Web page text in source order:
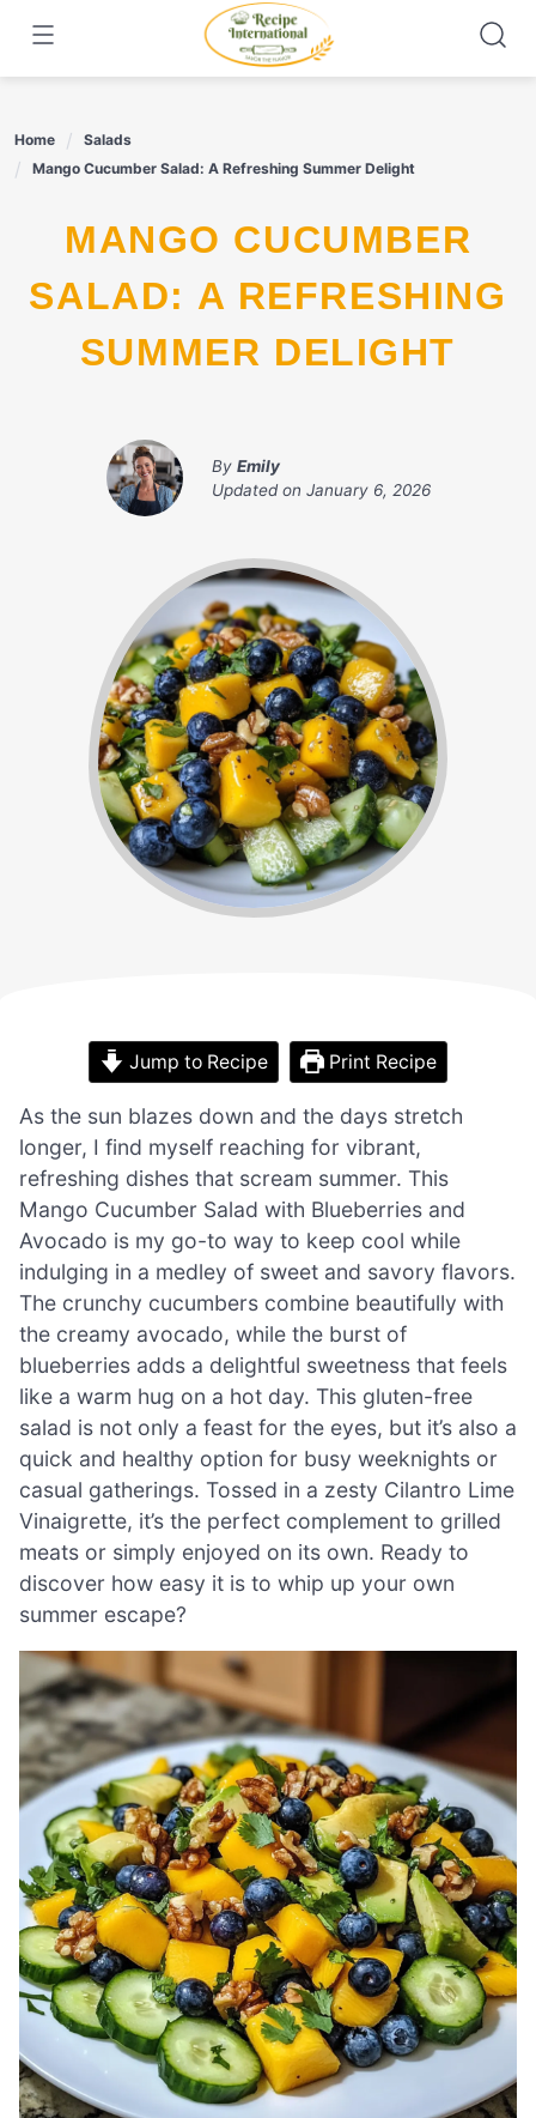
content
Home
Salads
Mango Cucumber Salad: A Refreshing Summer Delight
MANGO CUCUMBER
SALAD: A REFRESHING
SUMMER DELIGHT
By Emily
Updated on January 6, 2026
Jump to Recipe Print Recipe
As the sun blazes down and the days stretch
longer, I find myself reaching for vibrant,
refreshing dishes that scream summer. This
Mango Cucumber Salad with Blueberries and
Avocado is my go-to way to keep cool while
indulging in a medley of sweet and savory flavors.
The crunchy cucumbers combine beautifully with
the creamy avocado, while the burst of
blueberries adds a delightful sweetness that feels
like a warm hug on a hot day. This gluten-free
salad is not only a feast for the eyes, but it’s also a
quick and healthy option for busy weeknights or
casual gatherings. Tossed in a zesty Cilantro Lime
Vinaigrette, it’s the perfect complement to grilled
meats or simply enjoyed on its own. Ready to
discover how easy it is to whip up your own
summer escape?